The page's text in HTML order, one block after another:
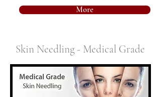
More
Skin Needling - Medical Grade